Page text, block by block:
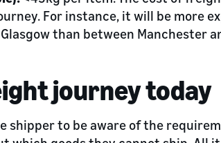
For instance, it will be more
than between Manchester
journey today
shipper to be aware of the